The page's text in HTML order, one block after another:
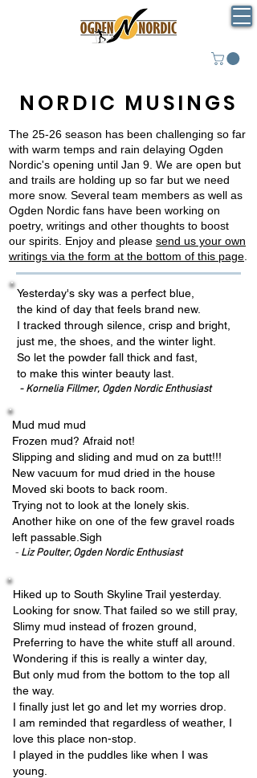
NORDIC MUSINGS
The 25-26 season has been challenging so far
with warm temps and rain delaying Ogden
Nordic's opening until Jan 9. We are open but
and trails are holding up so far but we need
more snow. Several team members as well as
Ogden Nordic fans have been working on
poetry, writings and other thoughts to boost
our spirits. Enjoy and please send us your own
writings via the form at the bottom of this page
Yesterday's sky was a perfect blue,
the kind of day that feels brand new.
I tracked through silence, crisp and bright,
just me, the shoes, and the winter light.
So let the powder fall thick and fast,
to make this winter beauty last.
- Kornelia Fillmer, Ogden Nordic Enthusiast
Mud mud mud
Frozen mud? Afraid not!
Slipping and sliding and mud on za butt!!!
New vacuum for mud dried in the house
Moved ski boots to back room.
Trying not to look at the lonely skis.
Another hike on one of the few gravel roads
left passable.Sigh
- Liz Poulter, Ogden Nordic Enthusiast
Hiked up to South Skyline Trail yesterday.
Looking for snow. That failed so we still pray,
Slimy mud instead of frozen ground,
Preferring to have the white stuff all around.
Wondering if this is really a winter day,
But only mud from the bottom to the top all
the way.
I finally just let go and let my worries drop.
I am reminded that regardless of weather, I
love this place non-stop.
I played in the puddles like when I was
young.